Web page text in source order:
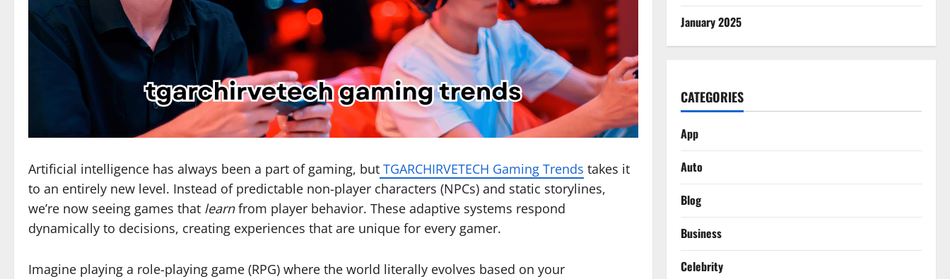
Artificial intelligence has always been a part of gaming, but TGARCHIRVETECH Gaming Trends takes it
to an entirely new level. Instead of predictable non-player characters (NPCs) and static storylines,
we’re now seeing games that learnfrom player behavior. These adaptive systems respond
dynamically to decisions, creating experiences that are unique for every gamer.
Imagine playing a role-playing game (RPG) where the world literally evolves based on your
January 2025
CATEGORIES
App
Auto
Blog
Business
Celebrity